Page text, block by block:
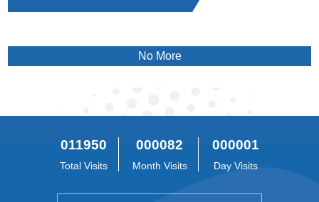
No More
011950
Total Visits
000082
Month Visits
000001
Day Visits